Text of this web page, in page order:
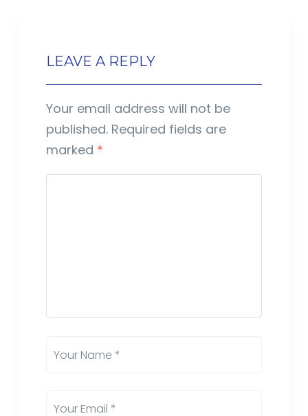
LEAVE A REPLY
Your email address will not be
published. Required fields are
marked *